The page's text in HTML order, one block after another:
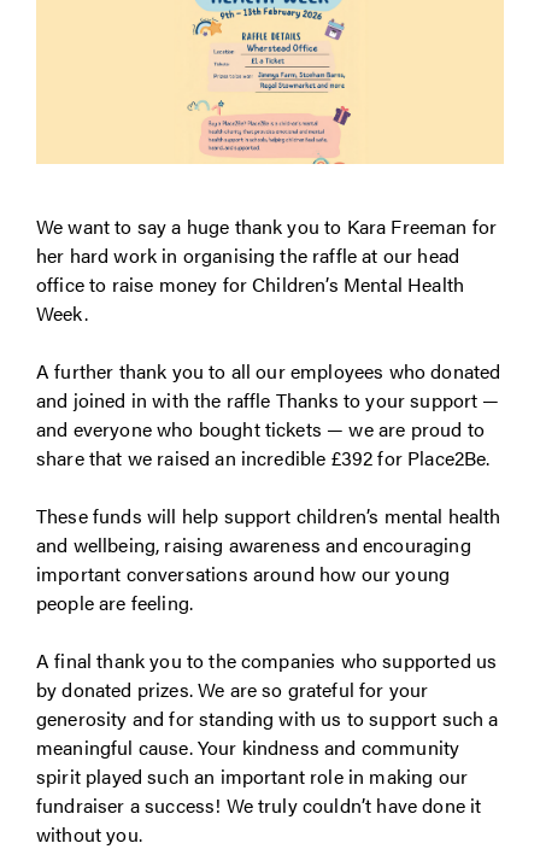
We want to say a huge thank you to Kara Freeman for
her hard work in organising the raffle at our head
office to raise money for Children’s Mental Health
Week.
A further thank you to all our employees who donated
and joined in with the raffle Thanks to your support —
and everyone who bought tickets — we are proud to
share that we raised an incredible £392 for Place2Be.
These funds will help support children’s mental health
and wellbeing, raising awareness and encouraging
important conversations around how our young
people are feeling.
A final thank you to the companies who supported us
by donated prizes. We are so grateful for your
generosity and for standing with us to support such a
meaningful cause. Your kindness and community
spirit played such an important role in making our
fundraiser a success! We truly couldn’t have done it
without you.